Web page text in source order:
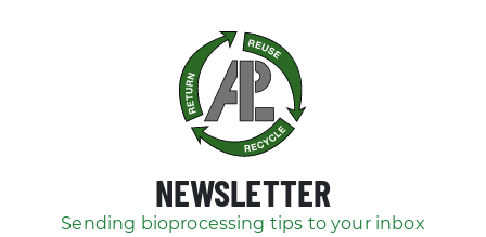
NEWSLETTER
Sending bioprocessing tips to your inbox